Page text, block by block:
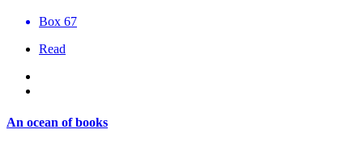
Box 67
Read
An ocean of books